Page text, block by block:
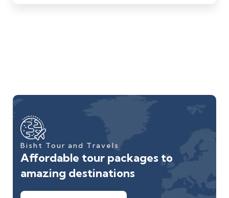
Bisht Tour and Travels
Affordable tour packages to
amazing destinations